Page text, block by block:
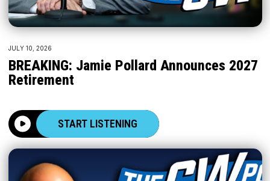
JULY 10, 2026
BREAKING: Jamie Pollard Announces 2027
Retirement
START LISTENING